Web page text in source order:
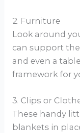
2. Furniture
Look around
can support
and even a
framework for
3. Clips or
These handy
blankets in